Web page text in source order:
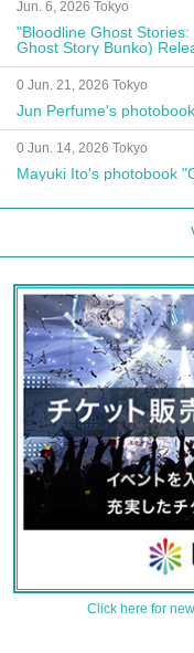
Jun. 6, 2026 Tokyo
"Bloodline Ghost
Ghost Story Bunko)
Autograph Session
0 Jun. 21, 2026 Tokyo
Jun Perfume's
0 Jun. 14, 2026 Tokyo
Mayuki Ito's photobook
Click here for